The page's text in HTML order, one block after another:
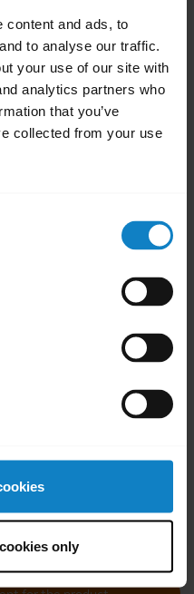
content and ads, to
to analyse our traffic.
your use of our site with
analytics partners who
that you’ve
collected from your use
only
following these
and water to a
out excess
dripping wet. Use
making sure
suds on the surface.
water only.
not in use, keep it
with dirty